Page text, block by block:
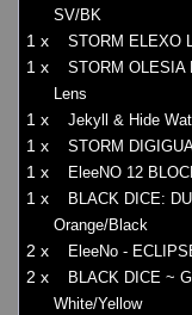
SV/BK
1 x STORM ELEXO
1 x
STORM OLESIA
Lens
1 x Jekyll & Hide
1 x STORM
1 x EleeNO 12
1 x
BLACK DICE:
Orange/Black
2 x EleeNo -
2 x
BLACK DICE ~
White/Yellow